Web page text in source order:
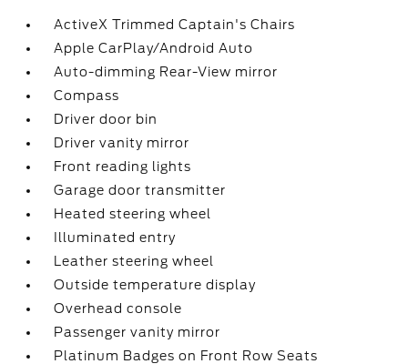
ActiveX Trimmed Captain's Chairs
Apple CarPlay/Android Auto
Auto-dimming Rear-View mirror
Compass
Driver door bin
Driver vanity mirror
Front reading lights
Garage door transmitter
Heated steering wheel
Illuminated entry
Leather steering wheel
Outside temperature display
Overhead console
Passenger vanity mirror
Platinum Badges on Front Row Seats